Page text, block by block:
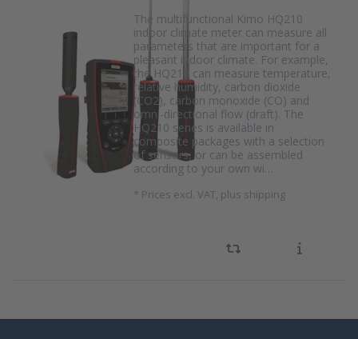
The multifunctional Kimo HQ210
indoor climate meter can measure all
parameters that are important for a
pleasant indoor climate. For example,
the HQ210 can measure temperature,
relative humidity, carbon dioxide
(CO2), carbon monoxide (CO) and
omni-directional flow (draft). The
HQ210 series is available in
composite packages with a selection
of sensors, or can be assembled
according to your own wi…
* Prices excl. VAT, plus shipping